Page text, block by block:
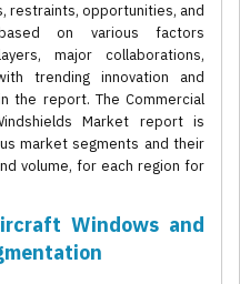
restraints, opportunities, and
on various factors
major collaborations,
trending innovation and
the report. The Commercial
Market report is
market segments and their
volume, for each region for
Windows and